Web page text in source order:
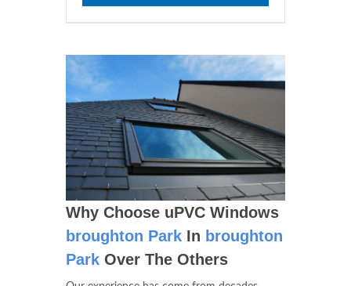
Why Choose uPVC Windows
broughton Park In broughton
Park Over The Others